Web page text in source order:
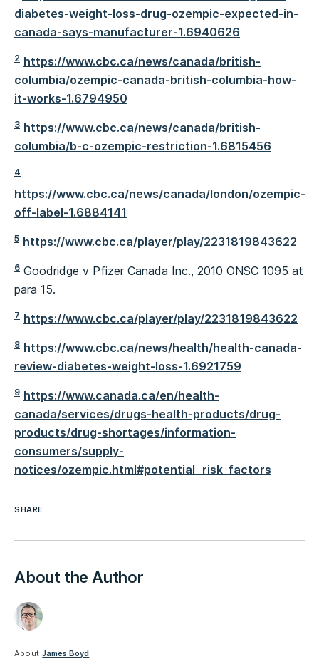
diabetes-weight-loss-drug-ozempic-expected-in-
canada-says-manufacturer-1.6940626
2 https://www.cbc.ca/news/canada/british-
columbia/ozempic-canada-british-columbia-how-
it-works-1.6794950
3 https://www.cbc.ca/news/canada/british-
columbia/b-c-ozempic-restriction-1.6815456
4
https://www.cbc.ca/news/canada/london/ozempic-
off-label-1.6884141
5 https://www.cbc.ca/player/play/2231819843622
6 Goodridge v Pfizer Canada Inc., 2010 ONSC 1095 at
para 15.
7 https://www.cbc.ca/player/play/2231819843622
8 https://www.cbc.ca/news/health/health-canada-
review-diabetes-weight-loss-1.6921759
9 https://www.canada.ca/en/health-
canada/services/drugs-health-products/drug-
products/drug-shortages/information-
consumers/supply-
notices/ozempic.html#potential_risk_factors
SHARE
About the Author
AboutJames Boyd